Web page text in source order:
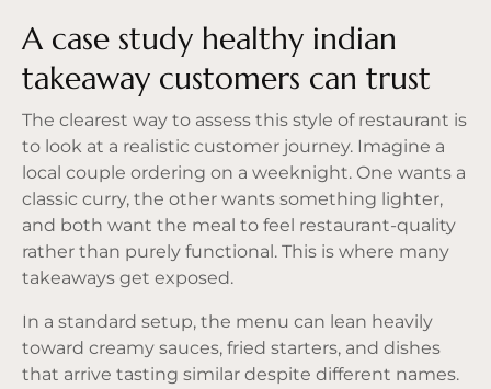
A case study healthy indian
takeaway customers can trust
The clearest way to assess this style of restaurant is
to look at a realistic customer journey. Imagine a
local couple ordering on a weeknight. One wants a
classic curry, the other wants something lighter,
and both want the meal to feel restaurant-quality
rather than purely functional. This is where many
takeaways get exposed.
In a standard setup, the menu can lean heavily
toward creamy sauces, fried starters, and dishes
that arrive tasting similar despite different names.